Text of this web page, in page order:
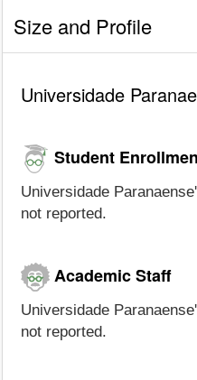
Size and Profile
Universidade
Student
Universidade
not reported.
Academic Staff
Universidade
not reported.